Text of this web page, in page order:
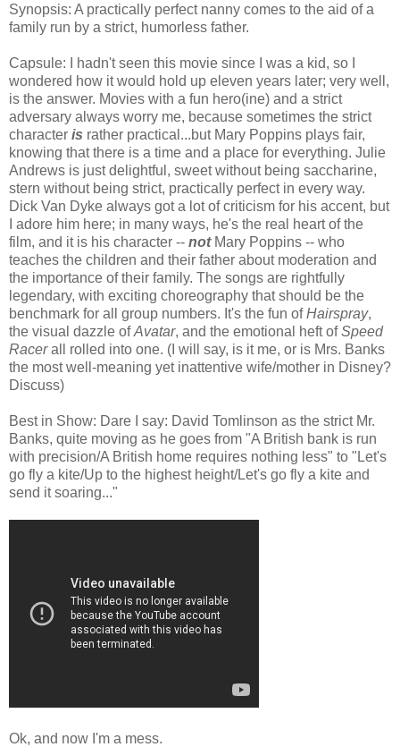
Synopsis: A practically perfect nanny comes to the aid of a
family run by a strict, humorless father.
Capsule: I hadn't seen this movie since I was a kid, so I
wondered how it would hold up eleven years later; very well,
is the answer. Movies with a fun hero(ine) and a strict
adversary always worry me, because sometimes the strict
character is rather practical...but Mary Poppins plays fair,
knowing that there is a time and a place for everything. Julie
Andrews is just delightful, sweet without being saccharine,
stern without being strict, practically perfect in every way.
Dick Van Dyke always got a lot of criticism for his accent, but
I adore him here; in many ways, he's the real heart of the
film, and it is his character -- notMary Poppins -- who
teaches the children and their father about moderation and
the importance of their family. The songs are rightfully
legendary, with exciting choreography that should be the
benchmark for all group numbers. It's the fun ofHairspray,
the visual dazzle ofAvatar, and the emotional heft ofSpeed
Racerall rolled into one. (I will say, is it me, or is Mrs. Banks
the most well-meaning yet inattentive wife/mother in Disney?
Discuss)
Best in Show: Dare I say: David Tomlinson as the strict Mr.
Banks, quite moving as he goes from "A British bank is run
with precision/A British home requires nothing less" to "Let's
go fly a kite/Up to the highest height/Let's go fly a kite and
send it soaring..."
Ok, and now I'm a mess.